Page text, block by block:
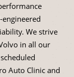
We strive
in all our
Auto Clinic and